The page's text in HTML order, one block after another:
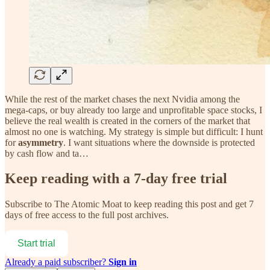
While the rest of the market chases the next Nvidia among the
mega-caps, or buy already too large and unprofitable space stocks, I
believe the real wealth is created in the corners of the market that
almost no one is watching. My strategy is simple but difficult: I hunt
forasymmetry. I want situations where the downside is protected
by cash flow and ta…
Keep reading with a 7-day free trial
Subscribe to The Atomic Moat to keep reading this post and get 7
days of free access to the full post archives.
Start trial
Already a paid subscriber? Sign in